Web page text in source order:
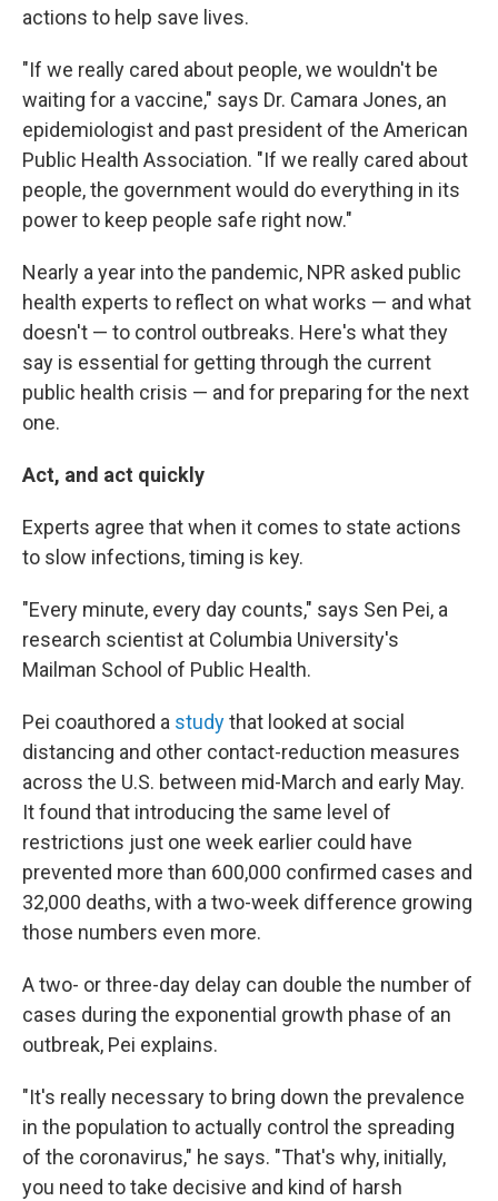
actions to help save lives.
"If we really cared about people, we wouldn't be
waiting for a vaccine," says Dr. Camara Jones, an
epidemiologist and past president of the American
Public Health Association. "If we really cared about
people, the government would do everything in its
power to keep people safe right now."
Nearly a year into the pandemic, NPR asked public
health experts to reflect on what works — and what
doesn't — to control outbreaks. Here's what they
say is essential for getting through the current
public health crisis — and for preparing for the next
one.
Act, and act quickly
Experts agree that when it comes to state actions
to slow infections, timing is key.
"Every minute, every day counts," says Sen Pei, a
research scientist at Columbia University's
Mailman School of Public Health.
Pei coauthored a studythat looked at social
distancing and other contact-reduction measures
across the U.S. between mid-March and early May.
It found that introducing the same level of
restrictions just one week earlier could have
prevented more than 600,000 confirmed cases and
32,000 deaths, with a two-week difference growing
those numbers even more.
A two- or three-day delay can double the number of
cases during the exponential growth phase of an
outbreak, Pei explains.
"It's really necessary to bring down the prevalence
in the population to actually control the spreading
of the coronavirus," he says. "That's why, initially,
you need to take decisive and kind of harsh